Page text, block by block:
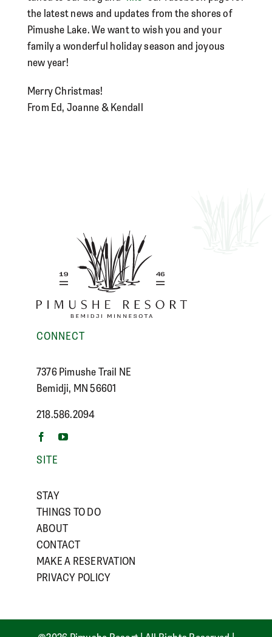
the latest news and updates from the shores of
Pimushe Lake. We want to wish you and your
family a wonderful holiday season and joyous
new year!
Merry Christmas!
From Ed, Joanne & Kendall
CONNECT
7376 Pimushe Trail NE
Bemidji, MN 56601
218.586.2094
SITE
STAY
THINGS TO DO
ABOUT
CONTACT
MAKE A RESERVATION
PRIVACY POLICY